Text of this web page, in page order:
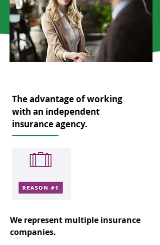
The advantage of working
with an independent
insurance agency.
We represent multiple insurance
companies.